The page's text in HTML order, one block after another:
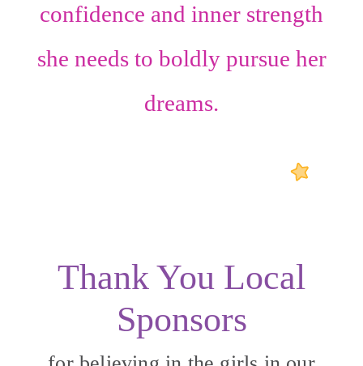
confidence and inner strength
she needs to boldly pursue her
dreams.
Thank You Local
Sponsors